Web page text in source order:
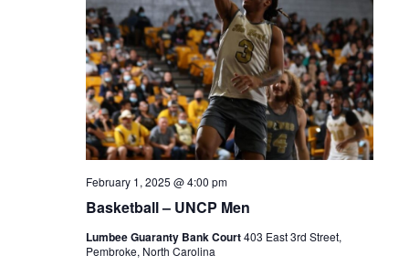
Basketball – UNCP Men
February 1, 2025 @ 4:00 pm
Lumbee Guaranty Bank Court403 East 3rd Street,
Pembroke, North Carolina